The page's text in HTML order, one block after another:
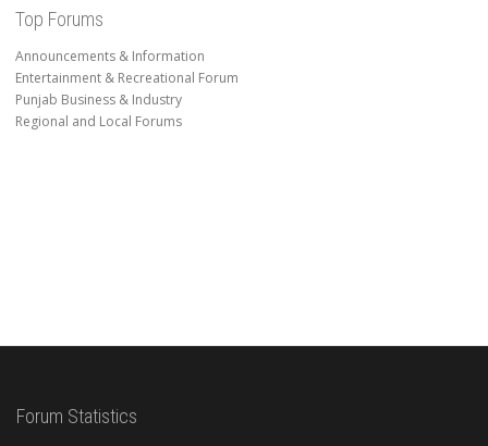
Top Forums
Announcements & Information
Entertainment & Recreational Forum
Punjab Business & Industry
Regional and Local Forums
Forum Statistics